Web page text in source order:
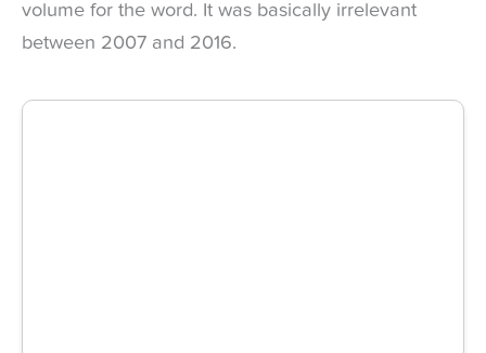
volume for the word. It was basically irrelevant
between 2007 and 2016.